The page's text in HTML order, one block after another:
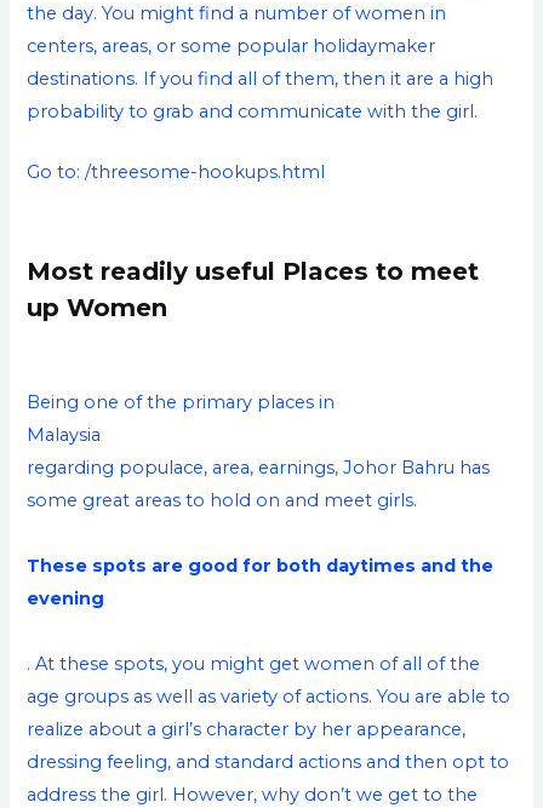
the day. You might find a number of women in
centers, areas, or some popular holidaymaker
destinations. If you find all of them, then it are a high
probability to grab and communicate with the girl.
Go to:/threesome-hookups.html
Most readily useful Places to meet
up Women
Being one of the primary places in
Malaysia
regarding populace, area, earnings, Johor Bahru has
some great areas to hold on and meet girls.
These spots are good for both daytimes and the
evening
. At these spots, you might get women of all of the
age groups as well as variety of actions. You are able to
realize about a girl’s character by her appearance,
dressing feeling, and standard actions and then opt to
address the girl. However, why don’t we get to the